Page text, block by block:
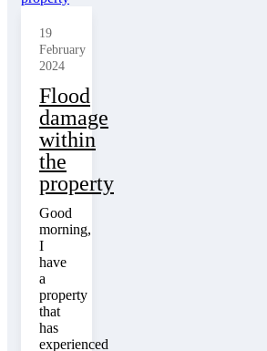
19
February
2024
Flood
damage
within
the
property
Good
morning,
I
have
a
property
that
has
experienced